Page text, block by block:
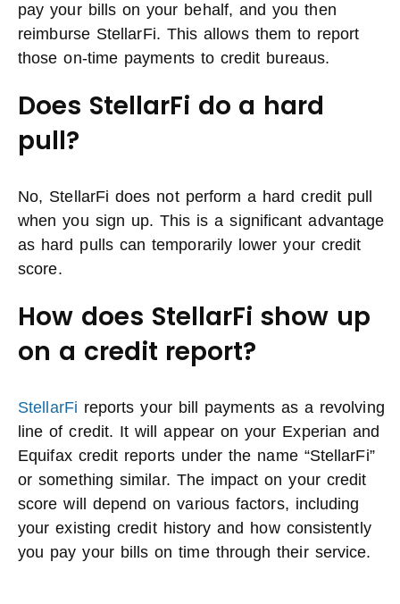
pay your bills on your behalf, and you then
reimburse StellarFi. This allows them to report
those on-time payments to credit bureaus.
Does StellarFi do a hard
pull?
No, StellarFi does not perform a hard credit pull
when you sign up. This is a significant advantage
as hard pulls can temporarily lower your credit
score.
How does StellarFi show up
on a credit report?
StellarFi reports your bill payments as a revolving
line of credit. It will appear on your Experian and
Equifax credit reports under the name “StellarFi”
or something similar. The impact on your credit
score will depend on various factors, including
your existing credit history and how consistently
you pay your bills on time through their service.